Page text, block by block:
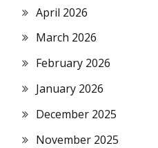
April 2026
March 2026
February 2026
January 2026
December 2025
November 2025